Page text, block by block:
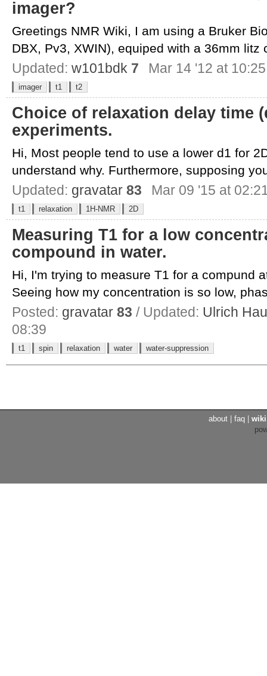
imager?
Greetings NMR Wiki, I am using a Bruker
DBX, Pv3, XWIN), equiped with a 36mm litz
Updated: w101bdk 7 Mar 14 '12 at 10:25
imager t1 t2
Choice of relaxation delay time
experiments.
Hi, Most people tend to use a lower d1 for
understand why. Furthermore, supposing
Updated: gravatar 83 Mar 09 '15 at
t1 relaxation 1H-NMR 2D
Measuring T1 for a low
compound in water.
Hi, I'm trying to measure T1 for a compund
Seeing how my concentration is so low,
Posted: gravatar 83 / Updated: Ulrich
08:39
t1 spin relaxation water water-suppression
about faq wiki